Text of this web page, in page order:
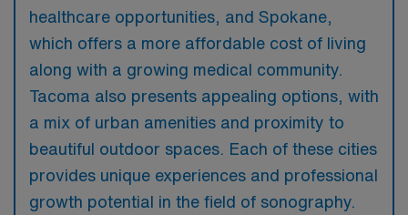
healthcare opportunities, and Spokane,
which offers a more affordable cost of living
along with a growing medical community.
Tacoma also presents appealing options, with
a mix of urban amenities and proximity to
beautiful outdoor spaces. Each of these cities
provides unique experiences and professional
growth potential in the field of sonography.